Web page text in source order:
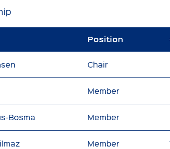
Position
Chair
Member
Bosma Member
Member